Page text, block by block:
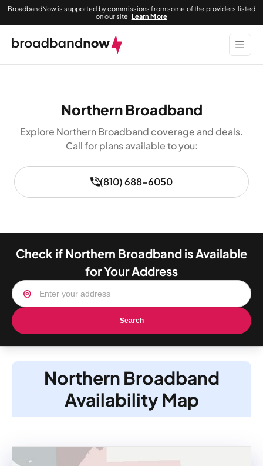
BroadbandNow is supported by commissions from some of the providers listed
on our site. Learn More
Northern Broadband
Explore Northern Broadband coverage and deals.
Call for plans available to you:
(810) 688-6050
Check if Northern Broadband is Available
for Your Address
Search
Northern Broadband
Availability Map